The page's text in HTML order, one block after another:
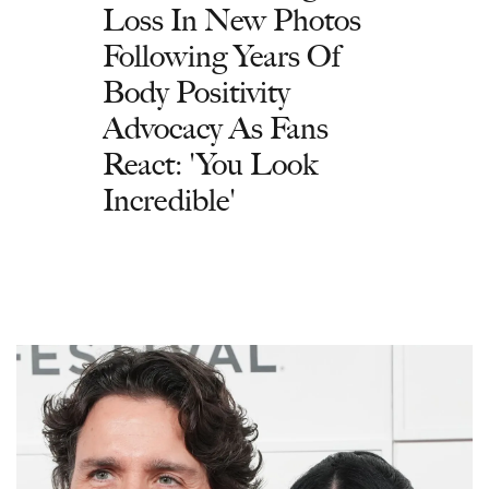
Loss In New Photos
Following Years Of
Body Positivity
Advocacy As Fans
React: 'You Look
Incredible'